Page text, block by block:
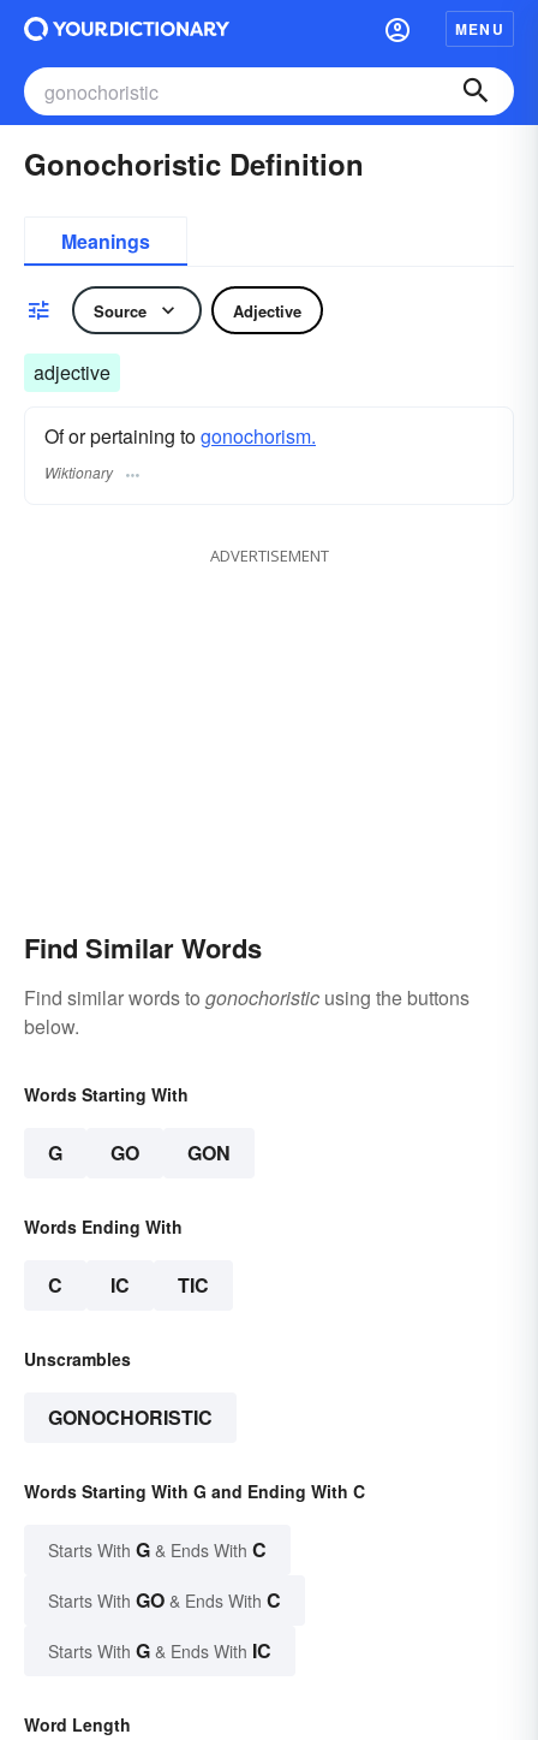
MENU
Gonochoristic Definition
Meanings
Source Adjective
adjective
Of or pertaining togonochorism.
Wiktionary
ADVERTISEMENT
Find Similar Words
Find similar words to gonochoristic using the buttons
below.
Words Starting With
G GO GON
Words Ending With
C IC TIC
Unscrambles
GONOCHORISTIC
Words Starting With G and Ending With C
Starts With G & Ends With C
Starts With GO & Ends With C
Starts With G & Ends With IC
Word Length